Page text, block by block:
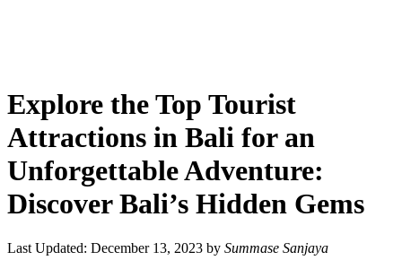
Explore the Top Tourist
Attractions in Bali for an
Unforgettable Adventure:
Discover Bali’s Hidden Gems
Last Updated: December 13, 2023 by Summase Sanjaya